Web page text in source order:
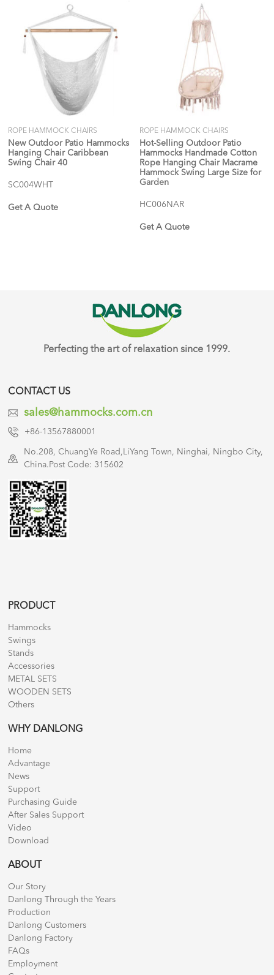
ROPE HAMMOCK CHAIRS
New Outdoor Patio Hammocks
Hanging Chair Caribbean
Swing Chair 40
SC004WHT
Get A Quote
ROPE HAMMOCK CHAIRS
Hot-Selling Outdoor Patio
Hammocks Handmade Cotton
Rope Hanging Chair Macrame
Hammock Swing Large Size for
Garden
HC006NAR
Get A Quote
Perfecting the art of relaxation since 1999.
CONTACT US
sales@hammocks.com.cn
+86-13567880001
No.208, ChuangYe Road,LiYang Town, Ninghai, Ningbo City,
China.Post Code: 315602
PRODUCT
Hammocks
Swings
Stands
Accessories
METAL SETS
WOODEN SETS
Others
WHY DANLONG
Home
Advantage
News
Support
Purchasing Guide
After Sales Support
Video
Download
ABOUT
Our Story
Danlong Through the Years
Production
Danlong Customers
Danlong Factory
FAQs
Employment